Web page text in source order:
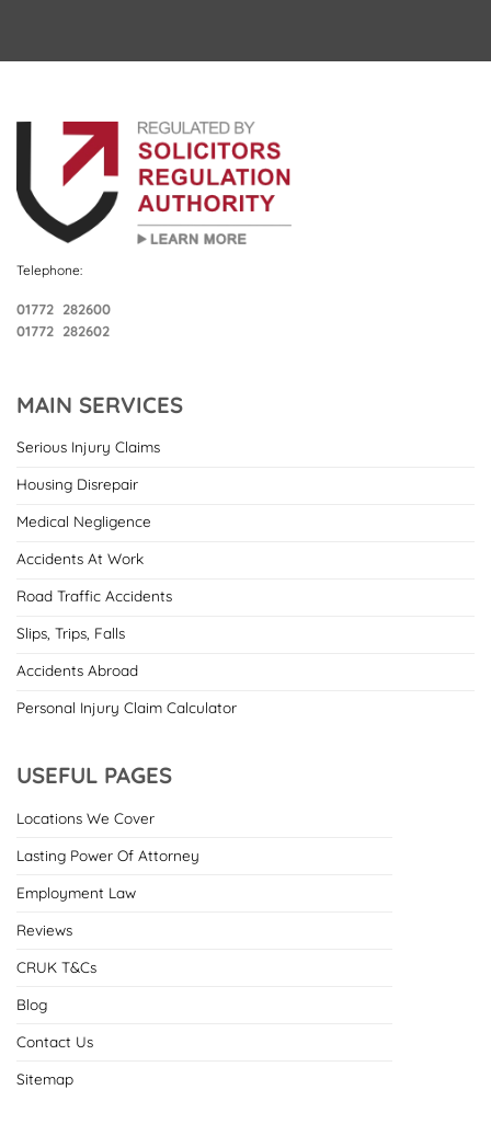
Telephone:
01772 282600
01772 282602
MAIN SERVICES
Serious Injury Claims
Housing Disrepair
Medical Negligence
Accidents At Work
Road Traffic Accidents
Slips, Trips, Falls
Accidents Abroad
Personal Injury Claim Calculator
USEFUL PAGES
Locations We Cover
Lasting Power Of Attorney
Employment Law
Reviews
CRUK T&Cs
Blog
Contact Us
Sitemap